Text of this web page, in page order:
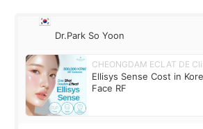
Dr.Park So Yoon
CHEONGDAM ECLAT DE
Ellisys Sense Cost in
Face RF